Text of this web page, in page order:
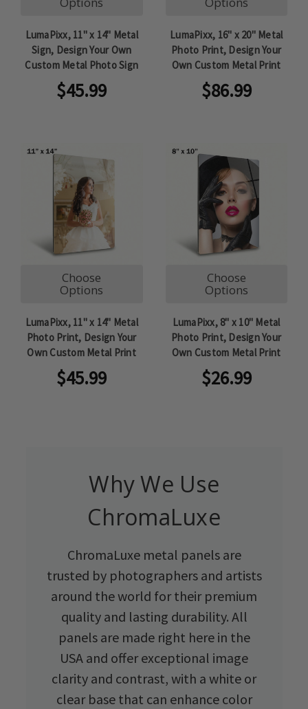
LumaPixx, 11" x 14" Metal
Sign, Design Your Own
Custom Metal Photo Sign
$45.99
LumaPixx, 16" x 20" Metal
Photo Print, Design Your
Own Custom Metal Print
$86.99
Choose
Options
LumaPixx, 11" x 14" Metal
Photo Print, Design Your
Own Custom Metal Print
$45.99
Choose
Options
LumaPixx, 8" x 10" Metal
Photo Print, Design Your
Own Custom Metal Print
$26.99
Why We Use
ChromaLuxe
ChromaLuxe metal panels are
trusted by photographers and artists
around the world for their premium
quality and lasting durability. All
panels are made right here in the
USA and offer exceptional image
clarity and contrast, with a white or
clear base that can enhance color